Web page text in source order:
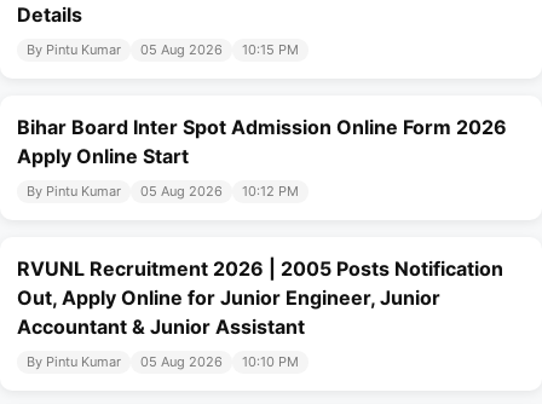
Details
By Pintu Kumar 05 Aug 2026 10:15 PM
Bihar Board Inter Spot Admission Online Form 2026
Apply Online Start
By Pintu Kumar 05 Aug 2026 10:12 PM
RVUNL Recruitment 2026 | 2005 Posts Notification
Out, Apply Online for Junior Engineer, Junior
Accountant & Junior Assistant
By Pintu Kumar 05 Aug 2026 10:10 PM